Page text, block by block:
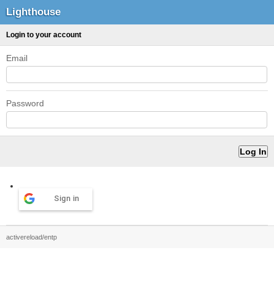
Lighthouse
Login to your account
Email
Password
Sign in
activereload/entp